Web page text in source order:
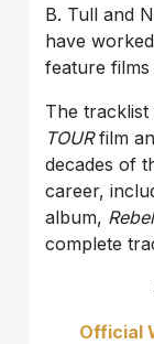
B. Tull and
have
feature
The
TOURfilm
decades of
career,
album,
complete
Official